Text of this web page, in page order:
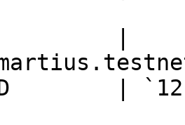
|
|